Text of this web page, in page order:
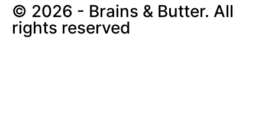
© 2026 - Brains & Butter. All
rights reserved